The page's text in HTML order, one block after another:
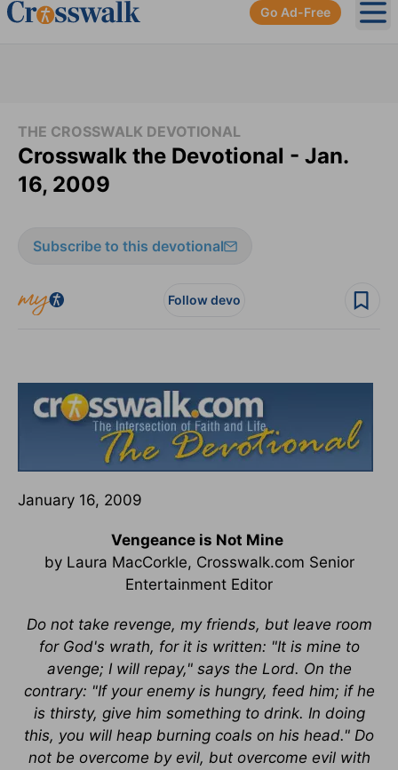
Go Ad-Free
THE CROSSWALK DEVOTIONAL
Crosswalk the Devotional - Jan.
16, 2009
Subscribe to this devotional
Follow devo
January 16, 2009
Vengeance is Not Mine
by Laura MacCorkle, Crosswalk.com Senior
Entertainment Editor
Do not take revenge, my friends, but leave room
for God's wrath, for it is written: "It is mine to
avenge; I will repay," says the Lord. On the
contrary: "If your enemy is hungry, feed him; if he
is thirsty, give him something to drink. In doing
this, you will heap burning coals on his head." Do
not be overcome by evil, but overcome evil with